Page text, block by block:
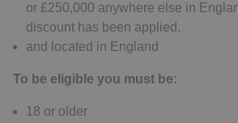
or £250,000 anywhere else in
discount has been applied.
and located in England
To be eligible you must be:
18 or older